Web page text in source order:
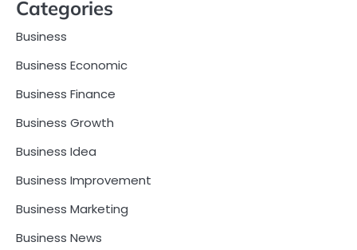
Categories
Business
Business Economic
Business Finance
Business Growth
Business Idea
Business Improvement
Business Marketing
Business News